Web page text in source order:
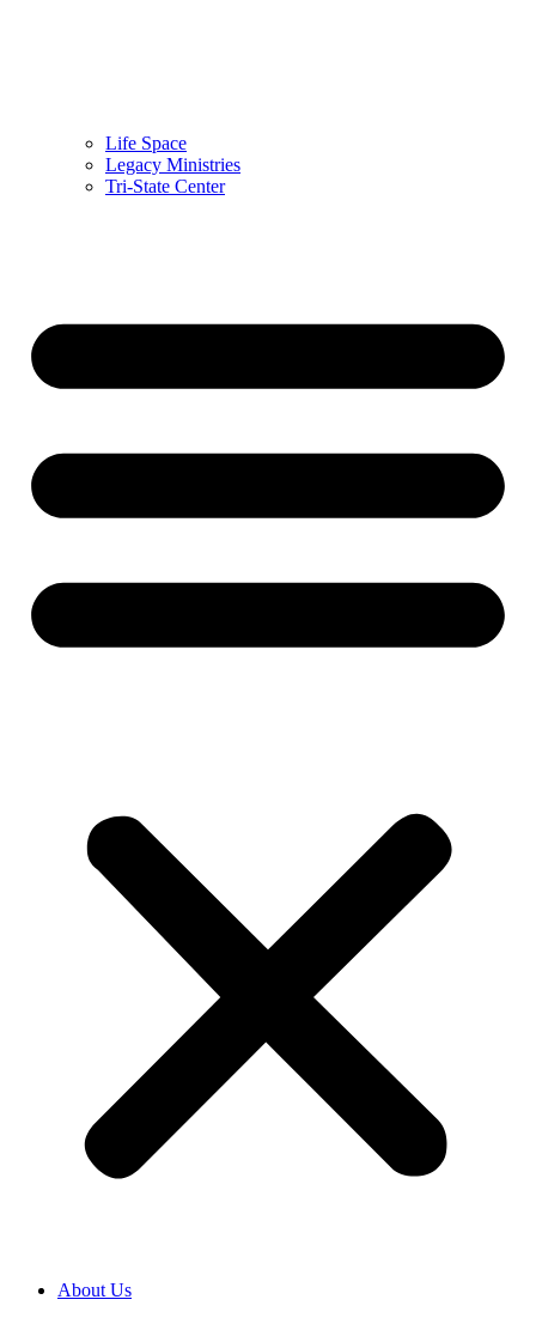
Life Space
Legacy Ministries
Tri-State Center
About Us